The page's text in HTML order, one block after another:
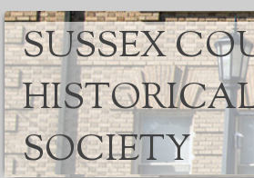
SUSSEX
SOCIETY